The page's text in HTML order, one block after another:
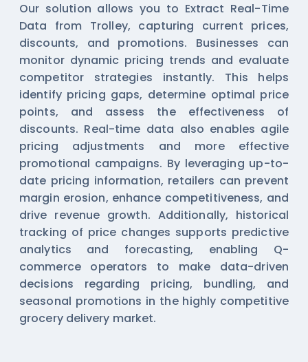
Our solution allows you to Extract Real-Time
Data from Trolley, capturing current prices,
discounts, and promotions. Businesses can
monitor dynamic pricing trends and evaluate
competitor strategies instantly. This helps
identify pricing gaps, determine optimal price
points, and assess the effectiveness of
discounts. Real-time data also enables agile
pricing adjustments and more effective
promotional campaigns. By leveraging up-to-
date pricing information, retailers can prevent
margin erosion, enhance competitiveness, and
drive revenue growth. Additionally, historical
tracking of price changes supports predictive
analytics and forecasting, enabling Q-
commerce operators to make data-driven
decisions regarding pricing, bundling, and
seasonal promotions in the highly competitive
grocery delivery market.